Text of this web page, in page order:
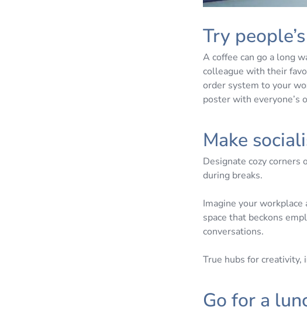
Try
A coffee can go a long
colleague with their
order system to your
poster with everyone’s
Make
Designate cozy corners
during breaks.
Imagine your
space that beckons
conversations.
True hubs for creativity,
Go for a